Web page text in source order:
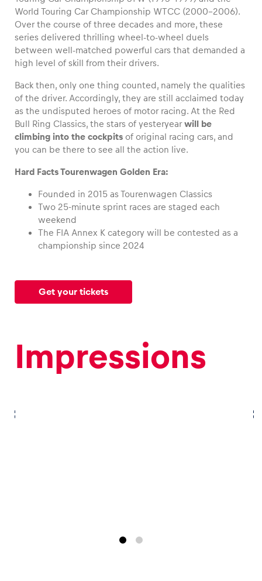
Vehicle
Business locations
Show all
Glossary
World Touring Car Championship WTCC (2000-2006).
Over the course of three decades and more, these
series delivered thrilling wheel-to-wheel duels
between well-matched powerful cars that demanded a
high level of skill from their drivers.
Back then, only one thing counted, namely the qualities
of the driver. Accordingly, they are still acclaimed today
as the undisputed heroes of motor racing. At the Red
Bull Ring Classics, the stars of yesteryear will be
climbing into the cockpits of original racing cars, and
you can be there to see all the action live.
Hard Facts Tourenwagen Golden Era:
Founded in 2015 as Tourenwagen Classics
Two 25-minute sprint races are staged each
weekend
The FIA Annex K category will be contested as a
championship since 2024
Get your tickets
Impressions